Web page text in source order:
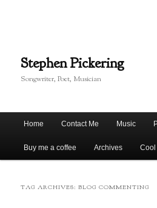
content
contentStephen Pickering
Songwriter, Poet, Musician
Home Contact Me Music
Buy me a coffee Archives Cool
TAG ARCHIVES:BLOG COMMENTING